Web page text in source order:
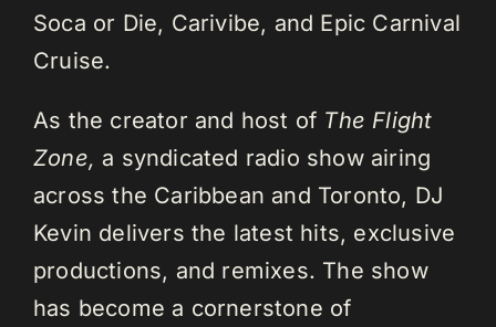
Soca or Die, Carivibe, and Epic Carnival
Cruise.
As the creator and host of The Flight
Zone, a syndicated radio show airing
across the Caribbean and Toronto, DJ
Kevin delivers the latest hits, exclusive
productions, and remixes. The show
has become a cornerstone of